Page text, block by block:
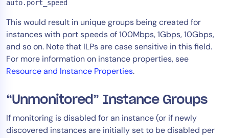
auto.port_speed
This would result in unique groups being created for
instances with port speeds of 100Mbps, 1Gbps, 10Gbps,
and so on. Note that ILPs are case sensitive in this field.
For more information on instance properties, see
Resource and Instance Properties.
“Unmonitored” Instance Groups
If monitoring is disabled for an instance (or if newly
discovered instances are initially set to be disabled per